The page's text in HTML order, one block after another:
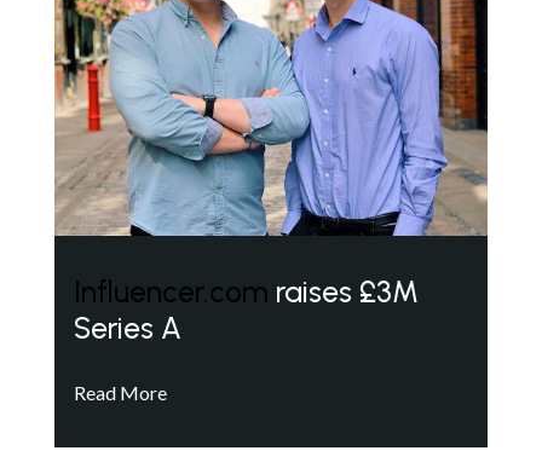
Influencer.com raises £3M
Series A
Read More